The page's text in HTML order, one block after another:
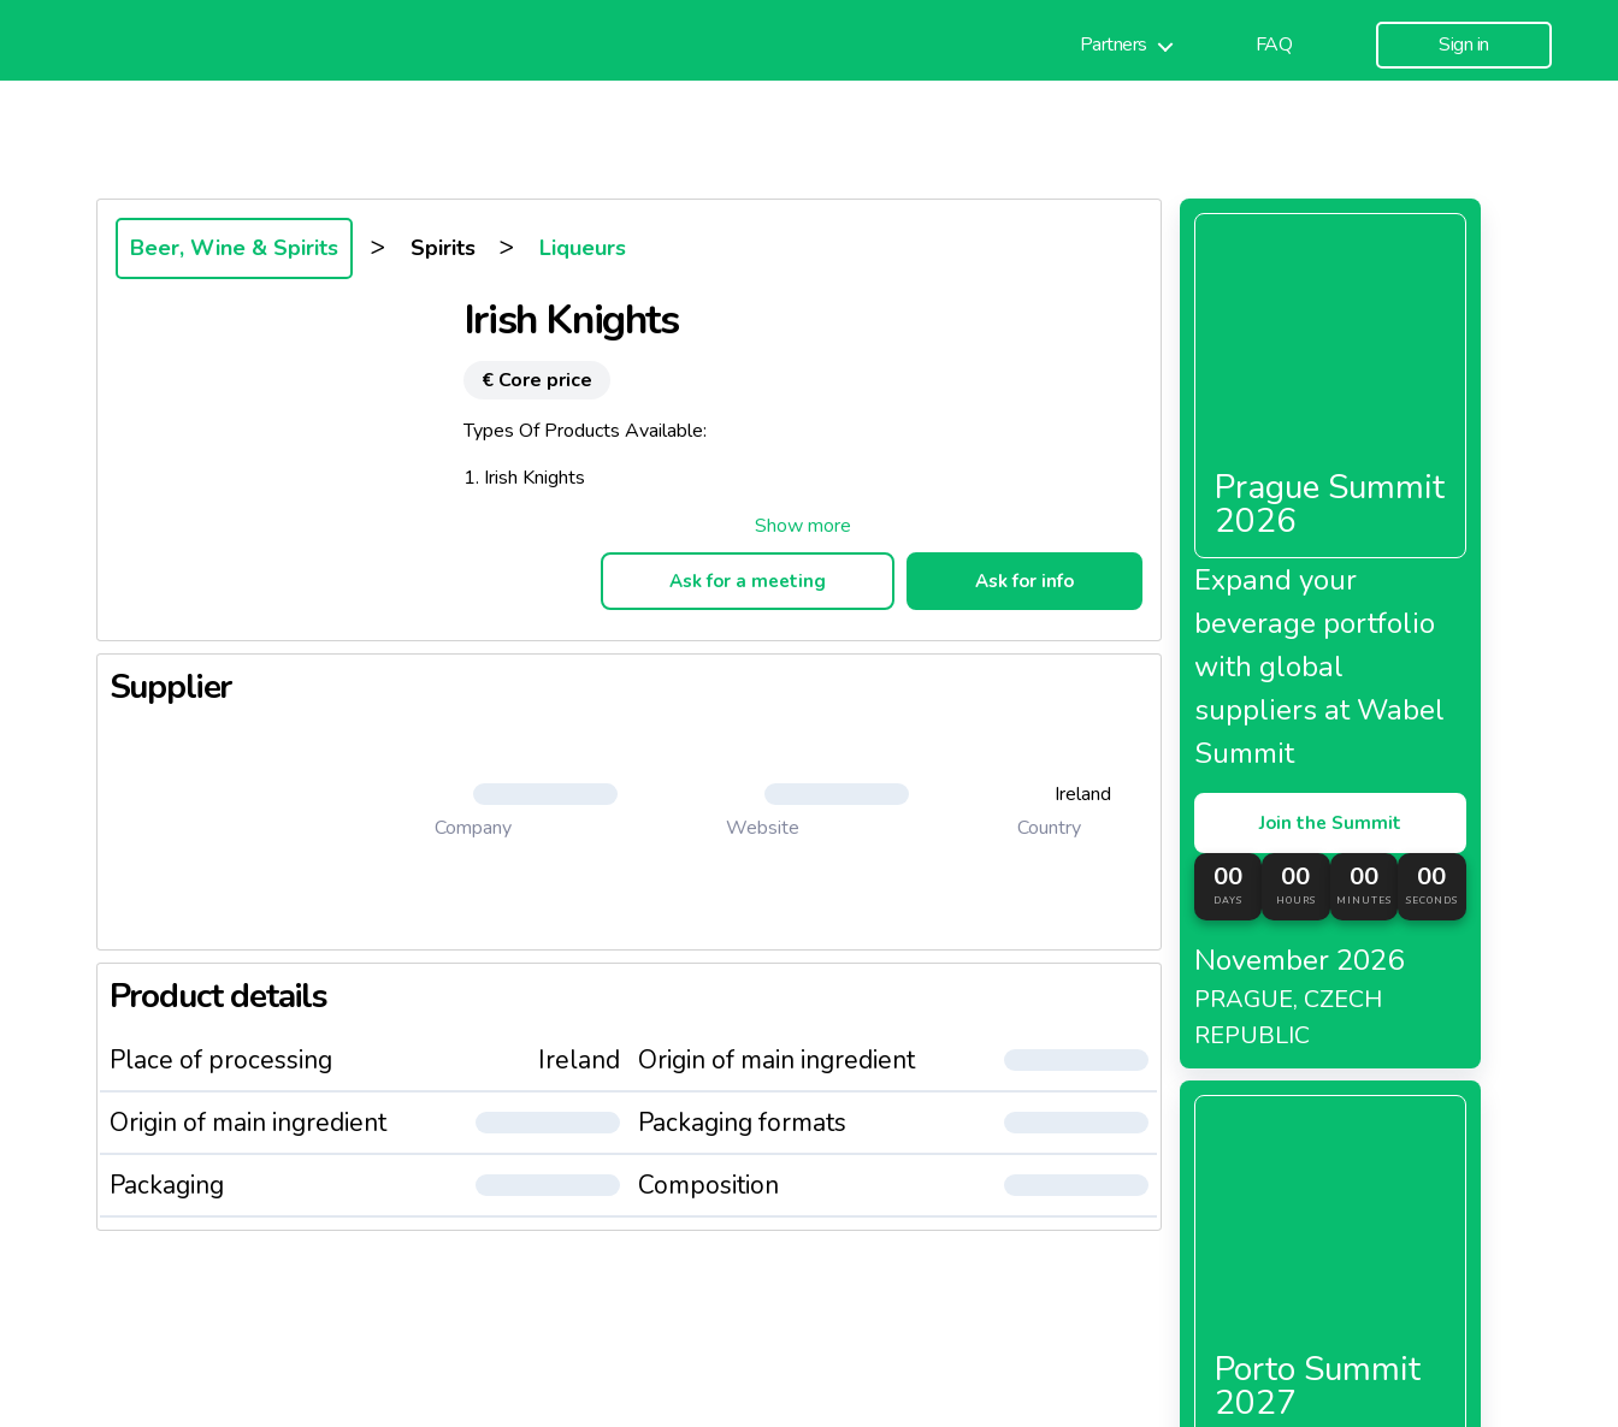
Partners FAQ Sign in
Beer, Wine & Spirits > Spirits > Liqueurs
Irish Knights
€ Core price
Types Of Products Available:
1. Irish Knights
In Old Ireland It Is Said That Irish Knights Offered Sanctuary, Food And Drink To T
he Weary Traveller. Our Challenge Was To Develop a Genuine Cream Drink That
Pays Respect To Irish Traditions Of Hospitality While Giving a Nod To The Legen
dary Frugality Of Our Scots Neighbours. Only The Most Careful Blending Could M
arry The Best Of Both Worlds. Today Irish Knights Is The Cream Of Choice For M
any And The Most Value Sensitive Of Our Fermented Brands. Smooth And Entici
Ask for a meeting Ask for info
Supplier
Company Website
Ireland
Country
Product details
Place of processing Ireland
Origin of main ingredient
Origin of main ingredient
Packaging formats
Packaging
Composition
Prague Summit
2026
Expand your
beverage portfolio
with global
suppliers at Wabel
Summit
Join the Summit
00
DAYS
00
HOURS
00
MINUTES
00
SECONDS
November 2026
PRAGUE, CZECH
REPUBLIC
Porto Summit
2027